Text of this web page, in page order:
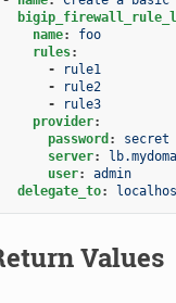
name:
foo
rules:
-
rule1
-
rule2
-
rule3
provider:
password :
secret
server:
user:
admin
delegate_to:
Values